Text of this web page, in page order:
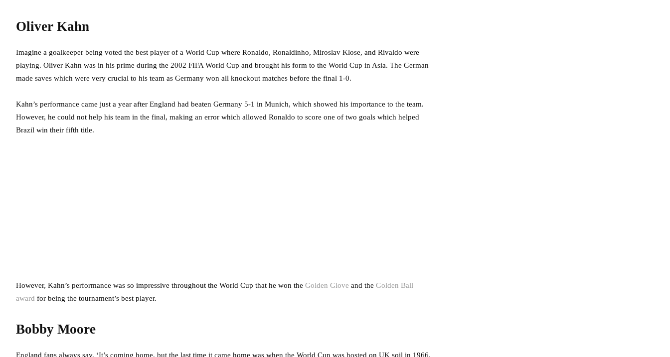
Oliver Kahn
Imagine a goalkeeper being voted the best player of a World Cup where Ronaldo, Ronaldinho, Miroslav Klose, and Rivaldo were
playing. Oliver Kahn was in his prime during the 2002 FIFA World Cup and brought his form to the World Cup in Asia. The German
made saves which were very crucial to his team as Germany won all knockout matches before the final 1-0.
Kahn’s performance came just a year after England had beaten Germany 5-1 in Munich, which showed his importance to the team.
However, he could not help his team in the final, making an error which allowed Ronaldo to score one of two goals which helped
Brazil win their fifth title.
However, Kahn’s performance was so impressive throughout the World Cup that he won the Golden Glove and the Golden Ball
award for being the tournament’s best player.
Bobby Moore
England fans always say, ‘It’s coming home, but the last time it came home was when the World Cup was hosted on UK soil in 1966.